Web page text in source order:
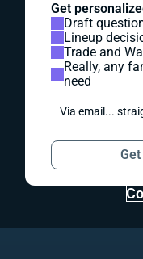
Get
Draft
Lineup
Trade and
Really, any
need
Via email...